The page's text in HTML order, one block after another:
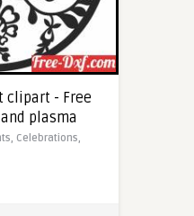
clipart - Free
plasma
Celebrations,